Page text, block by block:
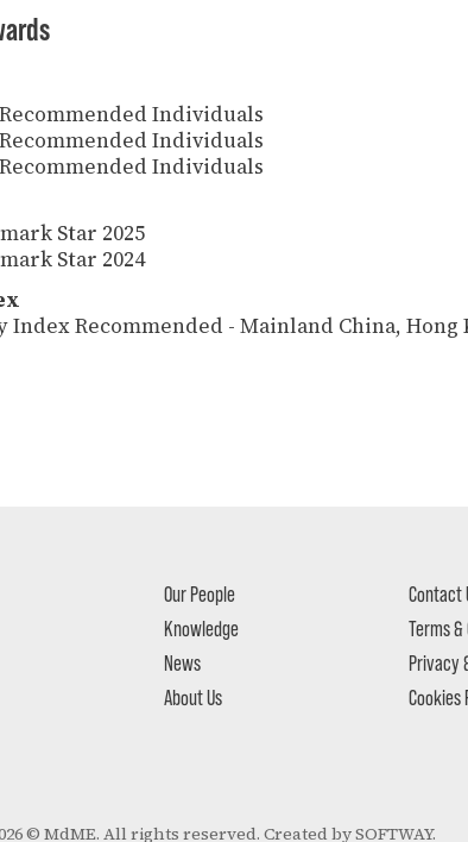
Individuals
Individuals
Individuals
Star 2025
Star 2024
Index Recommended - Mainland China, Hong
Our People
Knowledge
News
About Us
Contact
Terms
Privacy
Cookies
© MdME. All rights reserved.Created bySOFTWAY.